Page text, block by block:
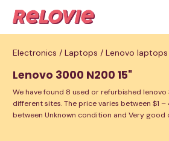
Electronics / Laptops / Lenovo laptops
Lenovo 3000 N200 15"
We have found 8 used or refurbished
different sites. The price varies between $1
between Unknown condition and Very good